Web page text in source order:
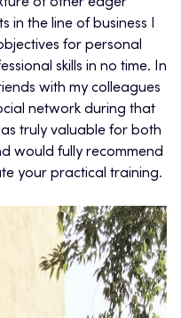
of other eager
in the line of business I
for personal
skills in no time. In
with my colleagues
network during that
truly valuable for both
would fully recommend
your practical training.